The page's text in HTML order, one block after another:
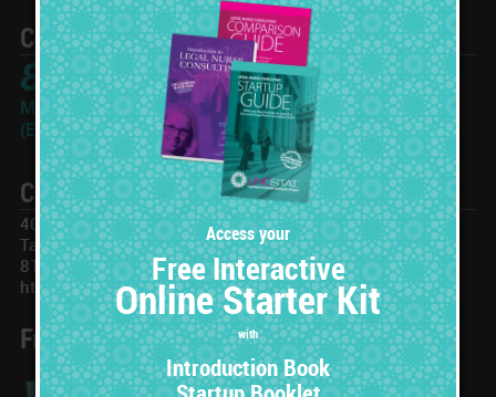
Call Toll Free
866-933-2562
Monday-Friday: 10am - 6pm
(Eastern Time Zone)
Contact Info
401 N Ashley Dr, #173677
Tampa, FL 33672
813-251-3609
https://www.LNCSTAT.com
Free Online Starter Setwith 8 Free CEUs